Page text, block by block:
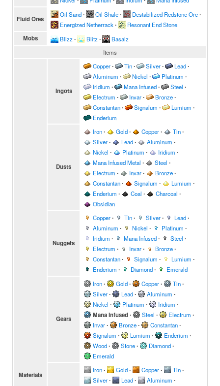
Fluid Ores
Oil Sand∙ Oil Shale∙ Destabilized Redstone Ore∙
Energized Netherrack ∙ Resonant End Stone
Mobs Blizz ∙ Blitz ∙
Basalz
Items
Materials
Ingots
Copper∙ Tin∙ Silver∙ Lead∙
Aluminum ∙ Nickel ∙ Platinum ∙
Iridium ∙ Mana Infused∙ Steel ∙
Electrum ∙ Invar∙ Bronze∙
Constantan∙ Signalum ∙ Lumium ∙
Enderium
Dusts
Iron∙ Gold∙ Copper∙ Tin∙
Silver∙ Lead∙ Aluminum ∙
Nickel ∙ Platinum ∙ Iridium ∙
Mana Infused Metal ∙ Steel ∙
Electrum ∙ Invar∙ Bronze∙
Constantan∙ Signalum ∙ Lumium ∙
Enderium ∙ Coal ∙ Charcoal ∙
Obsidian
Nuggets
Copper∙ Tin∙ Silver∙ Lead∙
Aluminum ∙ Nickel ∙ Platinum ∙
Iridium ∙ Mana Infused∙ Steel ∙
Electrum ∙ Invar∙ Bronze∙
Constantan∙ Signalum ∙ Lumium ∙
Enderium ∙ Diamond∙ Emerald
Gears
Iron∙ Gold∙ Copper∙ Tin∙
Silver∙ Lead∙ Aluminum ∙
Nickel ∙ Platinum ∙ Iridium ∙
Mana Infused∙ Steel ∙ Electrum ∙
Invar∙ Bronze∙ Constantan∙
Signalum ∙ Lumium ∙ Enderium ∙
Wood∙ Stone∙ Diamond∙
Emerald
Iron∙ Gold∙ Copper∙ Tin∙
Silver∙ Lead∙ Aluminum ∙